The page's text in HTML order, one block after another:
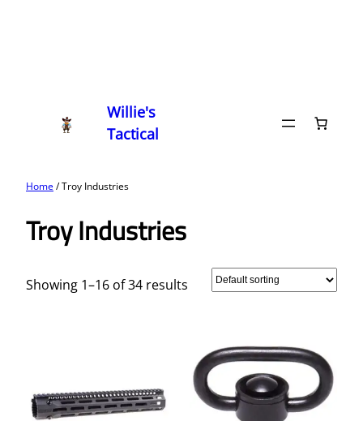
Willie's
Tactical
Home/ Troy Industries
Troy Industries
Showing 1–16 of 34 results